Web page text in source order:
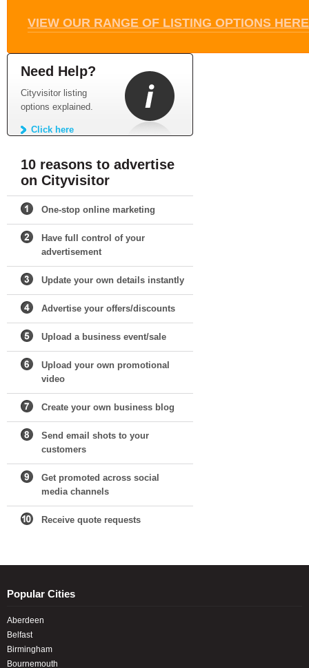
VIEW OUR RANGE OF LISTING OPTIONS HERE
Need Help?
Cityvisitor listing
options explained.
Click here
10 reasons to advertise
on Cityvisitor
One-stop online marketing
Have full control of your
advertisement
Update your own details instantly
Advertise your offers/discounts
Upload a business event/sale
Upload your own promotional
video
Create your own business blog
Send email shots to your
customers
Get promoted across social
media channels
Receive quote requests
Popular Cities
Aberdeen
Belfast
Birmingham
Bournemouth